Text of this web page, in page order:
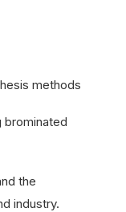
methods
brominated
the
industry.